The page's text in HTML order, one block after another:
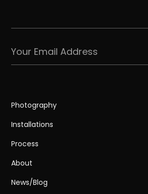
Photography
Installations
Process
About
News/Blog